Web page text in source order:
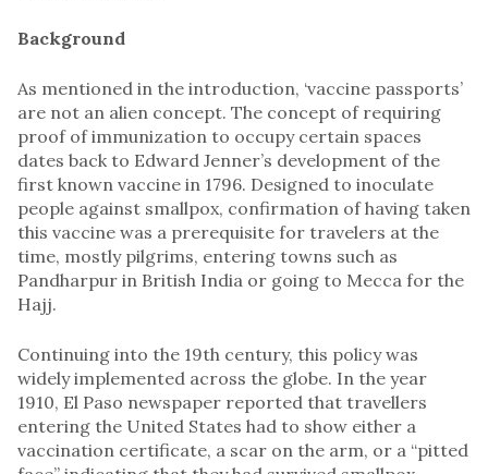
Background
As mentioned in the introduction, ‘vaccine passports’
are not an alien concept. The concept of requiring
proof of immunization to occupy certain spaces
dates back to Edward Jenner’s development of the
first known vaccine in 1796. Designed to inoculate
people against smallpox, confirmation of having taken
this vaccine was a prerequisite for travelers at the
time, mostly pilgrims, entering towns such as
Pandharpur in British India or going to Mecca for the
Hajj.
Continuing into the 19th century, this policy was
widely implemented across the globe. In the year
1910, El Paso newspaper reported that travellers
entering the United States had to show either a
vaccination certificate, a scar on the arm, or a “pitted